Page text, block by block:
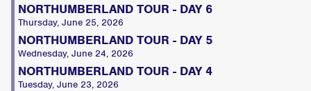
NORTHUMBERLAND TOUR - DAY 6
Thursday, June 25, 2026
NORTHUMBERLAND TOUR - DAY 5
Wednesday, June 24, 2026
NORTHUMBERLAND TOUR - DAY 4
Tuesday, June 23, 2026